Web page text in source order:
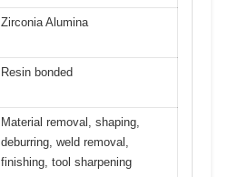
Zirconia Alumina
Resin bonded
Material removal, shaping,
deburring, weld removal,
finishing, tool sharpening